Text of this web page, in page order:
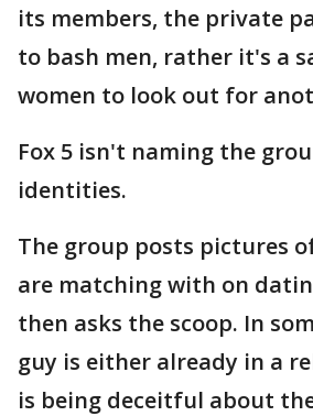
its members, the private
to bash men, rather it's a
women to look out for
Fox 5 isn't naming the
identities.
The group posts pictures
are matching with on
then asks the scoop. In
guy is either already in a
is being deceitful about